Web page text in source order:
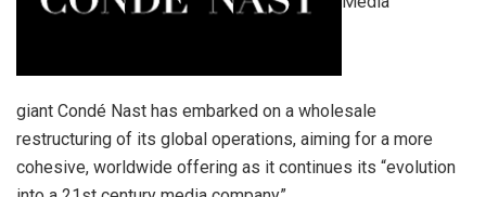
giant Condé Nast has embarked on a wholesale
restructuring of its global operations, aiming for a more
cohesive, worldwide offering as it continues its “evolution